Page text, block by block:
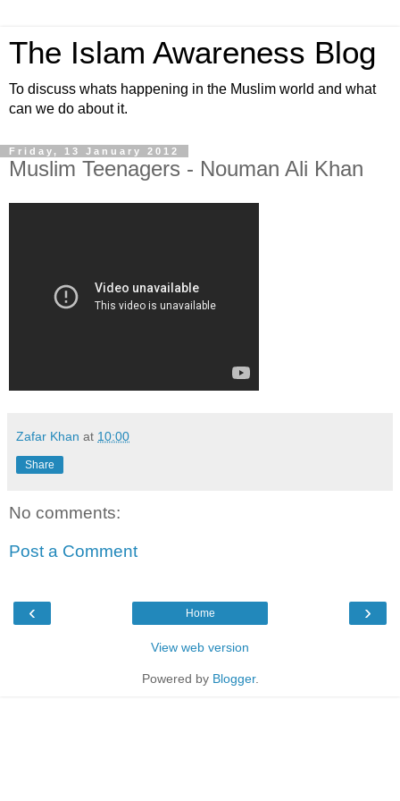
The Islam Awareness Blog
To discuss whats happening in the Muslim world and what
can we do about it.
Friday, 13 January 2012
Muslim Teenagers - Nouman Ali Khan
Zafar Khan at 10:00
Share
No comments:
Post a Comment
‹ ›
Home
View web version
Powered by Blogger.